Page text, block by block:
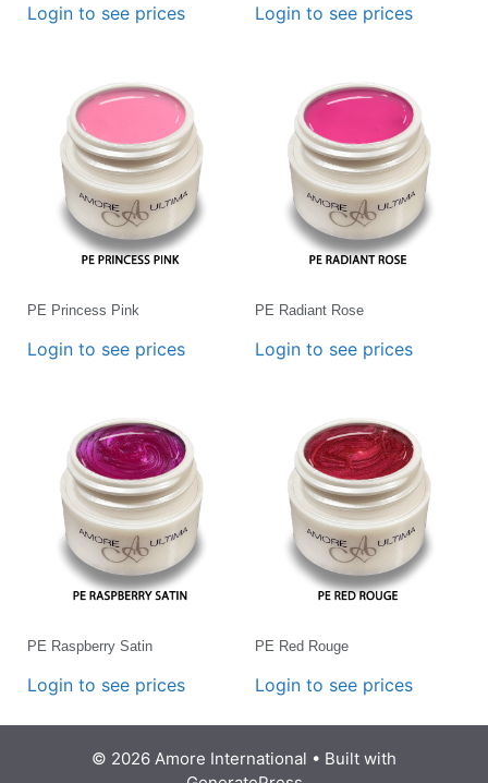
Login to see prices Login to see prices
PE Princess Pink
Login to see prices
PE Radiant Rose
Login to see prices
PE Raspberry Satin
Login to see prices
PE Red Rouge
Login to see prices
© 2026 Amore International • Built with